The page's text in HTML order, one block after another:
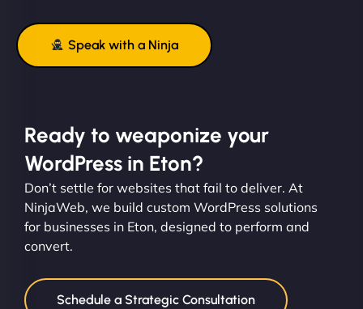
Speak with a Ninja
Ready to weaponize your
WordPress in Eton?
Don’t settle for websites that fail to deliver. At
NinjaWeb, we build custom WordPress solutions
for businesses in Eton, designed to perform and
convert.
Schedule a Strategic Consultation